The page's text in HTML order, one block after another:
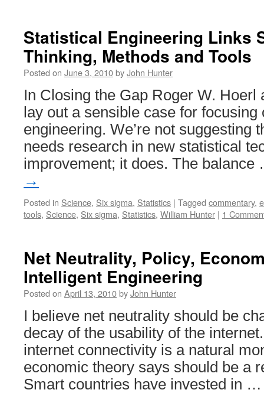
Statistical Engineering Links
Thinking, Methods and Tools
Posted on June 3, 2010byJohn Hunter
In Closing the Gap Roger W. Hoerl
lay out a sensible case for focusing
engineering. We’re not suggesting
needs research in new statistical
improvement; it does. The
→
Posted in Science, Six sigma, Statistics | Tagged commentary,
tools, Science, Six sigma, Statistics, William Hunter | 1
Net Neutrality, Policy,
Intelligent Engineering
Posted on April 13, 2010byJohn Hunter
I believe net neutrality should be
decay of the usability of the
internet connectivity is a natural
economic theory says should be a
Smart countries have invested in